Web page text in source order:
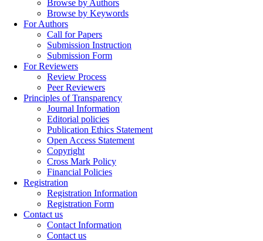
Browse by Authors
Browse by Keywords
For Authors
Call for Papers
Submission Instruction
Submission Form
For Reviewers
Review Process
Peer Reviewers
Principles of Transparency
Journal Information
Editorial policies
Publication Ethics Statement
Open Access Statement
Copyright
Cross Mark Policy
Financial Policies
Registration
Registration Information
Registration Form
Contact us
Contact Information
Contact us